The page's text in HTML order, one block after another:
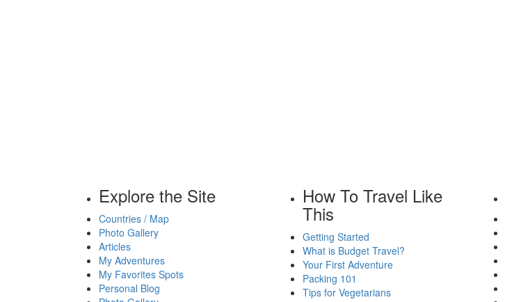
Explore the Site
Countries / Map
Photo Gallery
Articles
My Adventures
My Favorites Spots
Personal Blog
How To Travel Like
This
Getting Started
What is Budget Travel?
Your First Adventure
Packing 101
Tips for Vegetarians